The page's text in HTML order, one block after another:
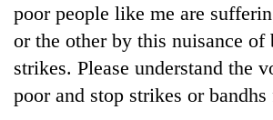
poor people like me are
or the other by this nuisance of
strikes. Please understand the
poor and stop strikes or bandhs